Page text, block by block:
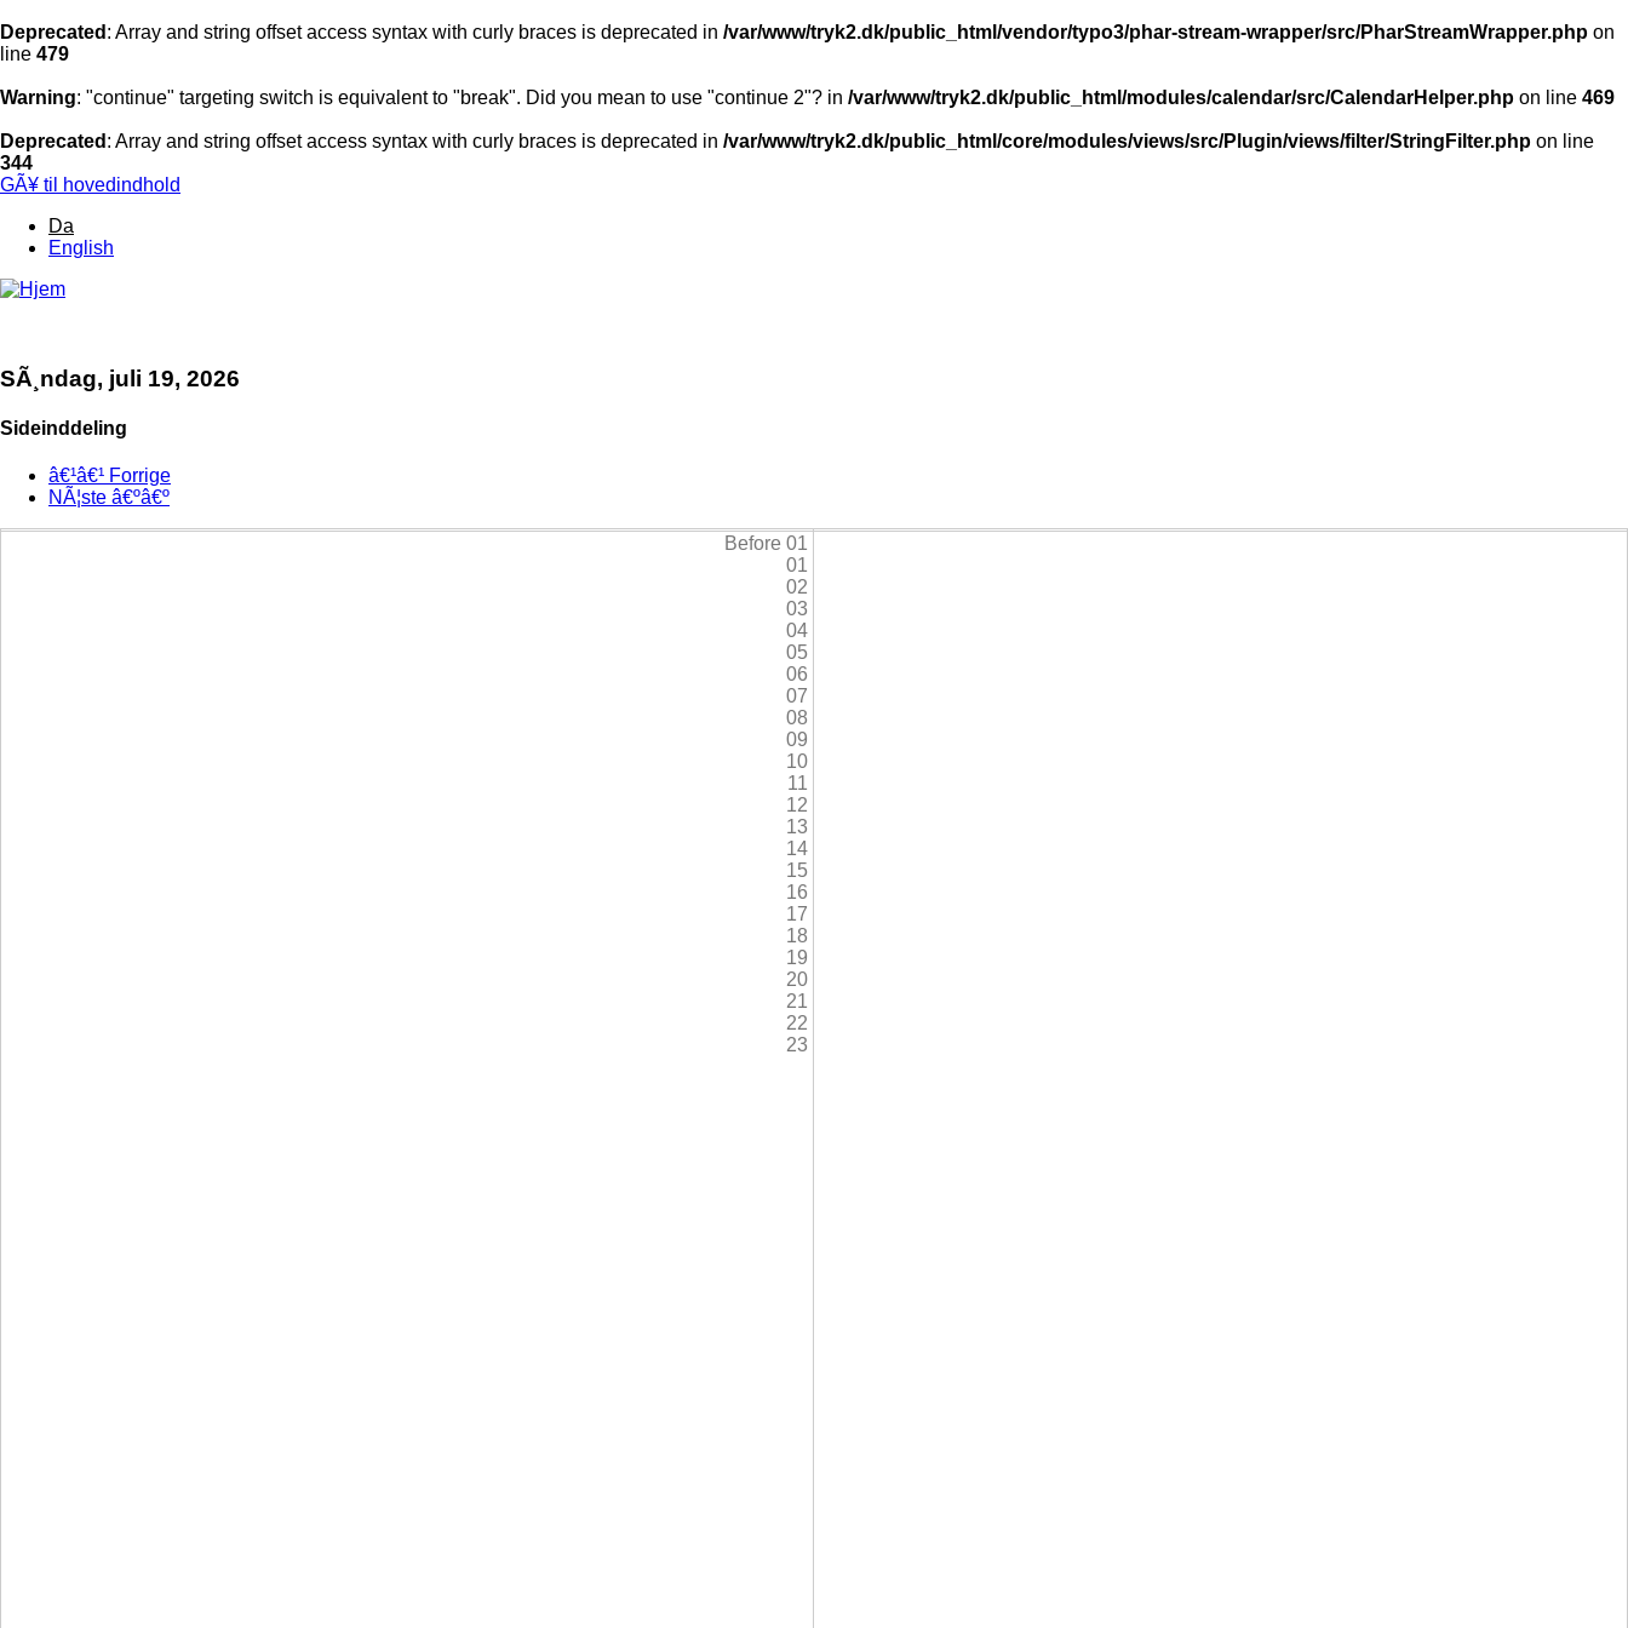
Deprecated : Array and string offset access syntax with curly braces is deprecated in /var/www/tryk2.dk/public_html/vendor/typo3/phar-stream-wrapper/src/PharStreamWrapper.php on
line 479
Warning: "continue" targeting switch is equivalent to "break". Did you mean to use "continue 2"? in /var/www/tryk2.dk/public_html/modules/calendar/src/CalendarHelper.php on line 469
Deprecated : Array and string offset access syntax with curly braces is deprecated in /var/www/tryk2.dk/public_html/core/modules/views/src/Plugin/views/filter/StringFilter.php on line
344
GÃ¥ til hovedindhold
Da
English
SÃ¸ndag, juli 19, 2026
Sideinddeling
â€¹â€¹ Forrige
NÃ¦ste â€ºâ€º
Before 01
01
02
03
04
05
06
07
08
09
10
11
12
13
14
15
16
17
18
19
20
21
22
23